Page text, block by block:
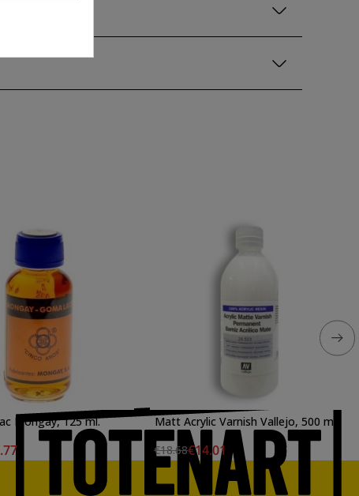
Mongay, 125 ml.
Matt Acrylic Varnish Vallejo, 500 ml.
€18.68€14.01